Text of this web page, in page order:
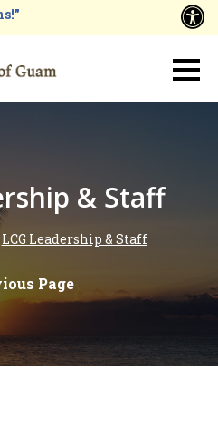
& Staff
LCG Leadership & Staff
Page